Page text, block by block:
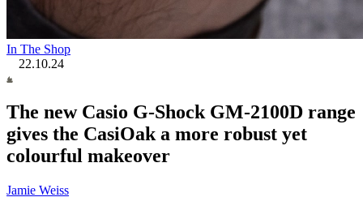
In The Shop
22.10.24
The new Casio G-Shock GM-2100D range
gives the CasiOak a more robust yet
colourful makeover
Jamie Weiss